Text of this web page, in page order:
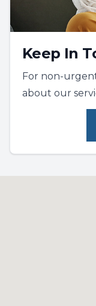
Keep In
For non-
about our